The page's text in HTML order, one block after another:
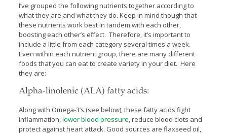
I’ve grouped the following nutrients together according to
what they are and what they do. Keep in mind though that
these nutrients work best in tandem with each other,
boosting each other’s effect. Therefore, it’s important to
include a little from each category several times a week.
Even within each nutrient group, there are many different
foods that you can eat to create variety in your diet. Here
they are:
Alpha-linolenic (ALA) fatty acids:
Along with Omega-3’s (see below), these fatty acids fight
inflammation, lower blood pressure , reduce blood clots and
protect against heart attack. Good sources are flaxseed oil,